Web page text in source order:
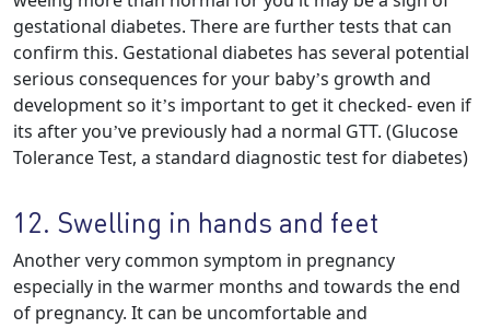
gestational diabetes. There are further tests that can
confirm this. Gestational diabetes has several potential
serious consequences for your baby’s growth and
development so it’s important to get it checked- even if
its after you’ve previously had a normal GTT. (Glucose
Tolerance Test, a standard diagnostic test for diabetes)
12. Swelling in hands and feet
Another very common symptom in pregnancy
especially in the warmer months and towards the end
of pregnancy. It can be uncomfortable and